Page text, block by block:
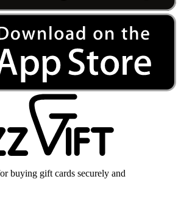
buying gift cards securely and